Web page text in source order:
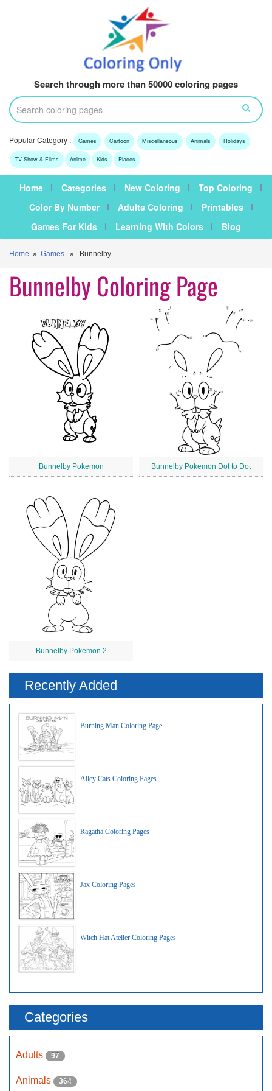
Search through more than 50000 coloring pages
Popular Category : Games Cartoon Miscellaneous Animals Holidays
TV Show & Films Anime Kids Places
Home Categories New Coloring
Top Coloring
Color By Number
Adults Coloring
Printables
Games For Kids
Learning With Colors Blog
Home » Games » Bunnelby
Bunnelby Coloring Page
Bunnelby Pokemon Bunnelby Pokemon Dot to Dot
Bunnelby Pokemon 2
Recently Added
Burning Man Coloring Page
Alley Cats Coloring Pages
Ragatha Coloring Pages
Jax Coloring Pages
Witch Hat Atelier Coloring Pages
Categories
Adults 97
Animals 364